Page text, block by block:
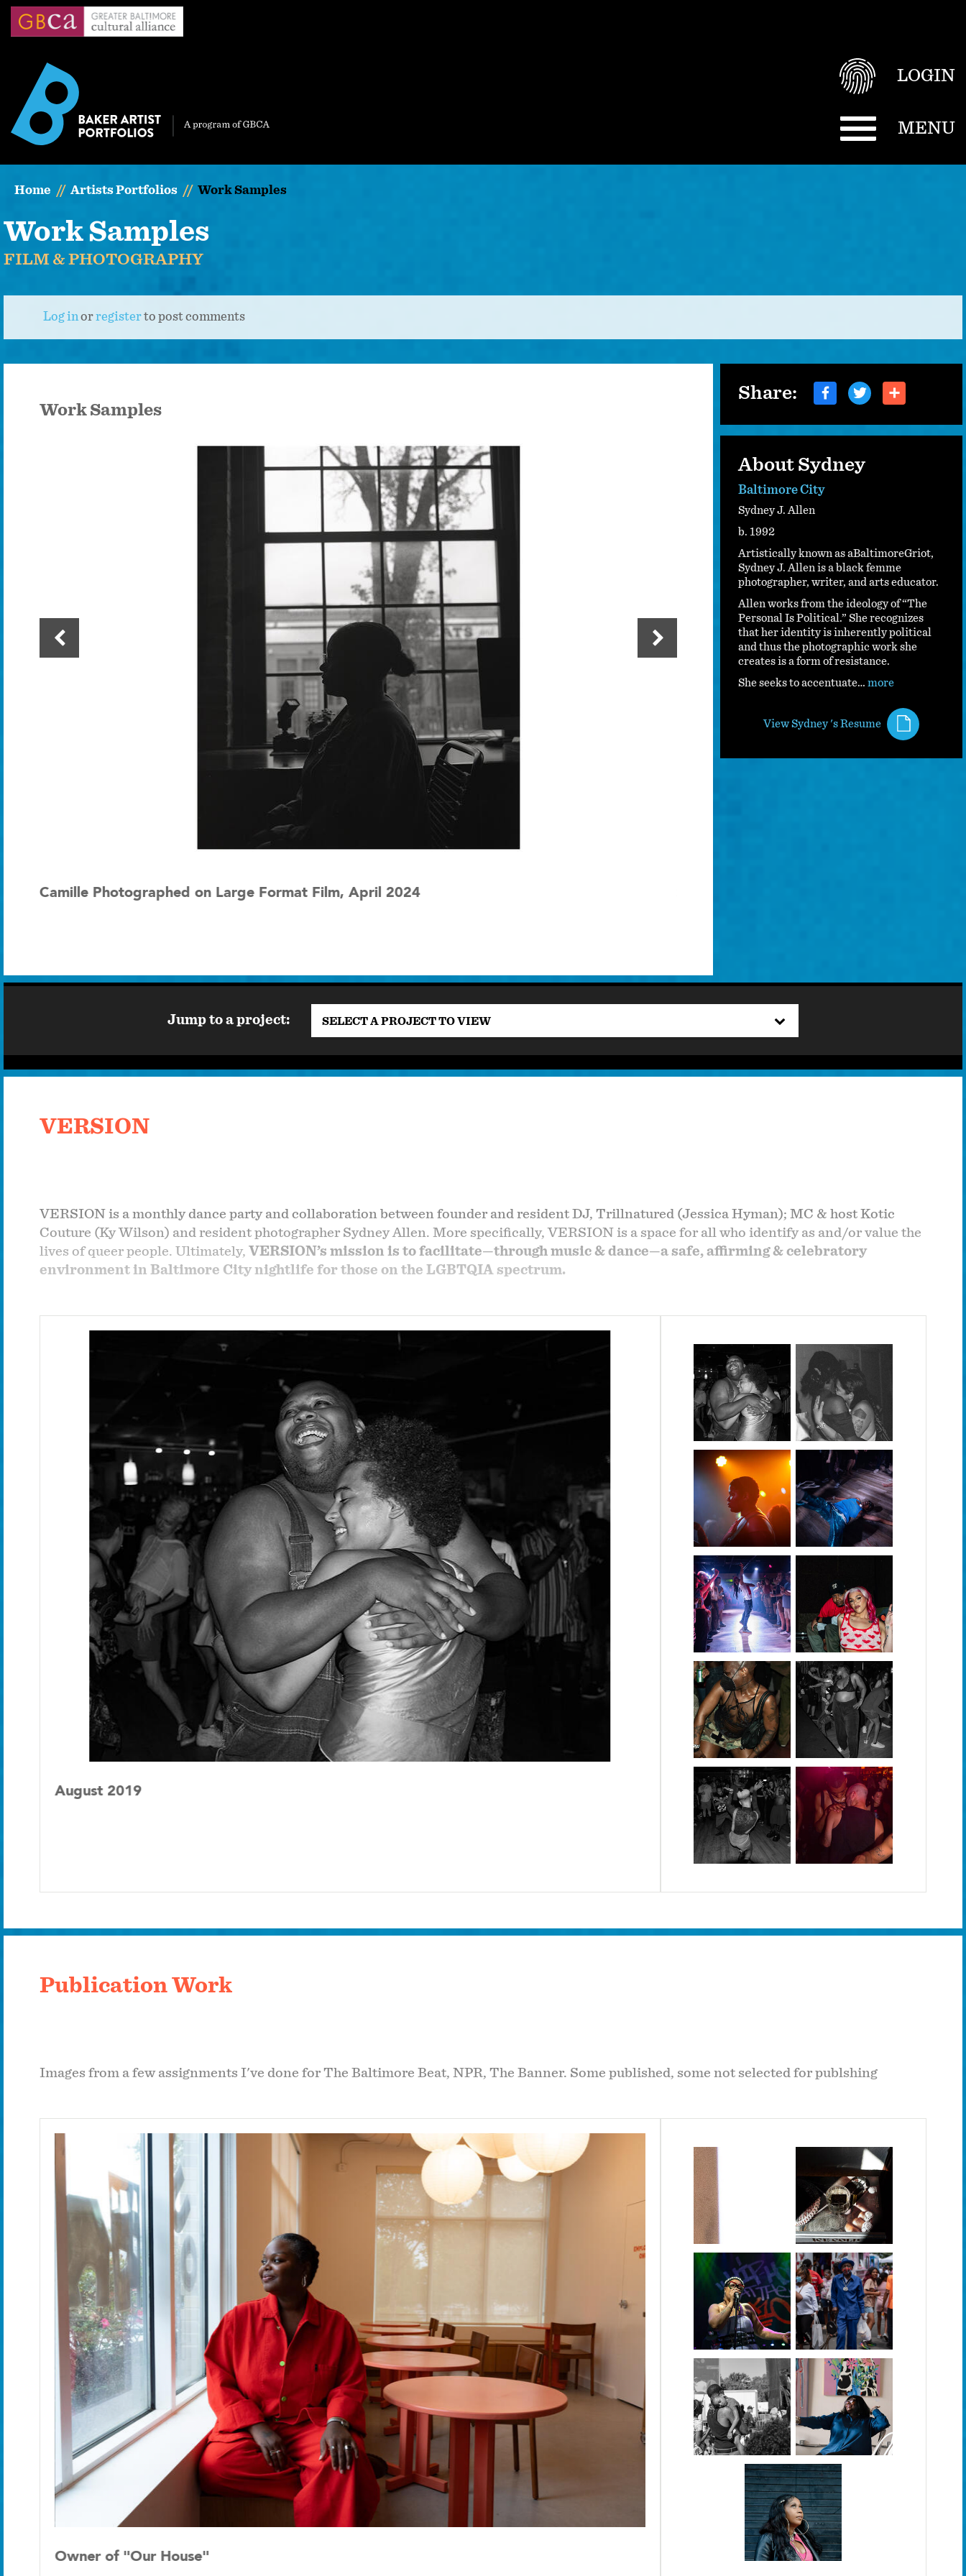
Skip
LOGIN
MENU
Home Artists Portfolios Work Samples
Work Samples
FILM & PHOTOGRAPHY
Log inorregisterto post comments
Work Samples
Camille Photographed on Large Format Film, April 2024
Share:
About Sydney
Baltimore City
Sydney J. Allen
b. 1992
Artistically known as aBaltimoreGriot,
Sydney J. Allen is a black femme
photographer, writer, and arts educator.
Allen works from the ideology of “The
Personal Is Political.” She recognizes
that her identity is inherently political
and thus the photographic work she
creates is a form of resistance.
She seeks to accentuate…more
View Sydney 's Resume
Jump to a project: SELECT A PROJECT TO VIEW
VERSION
VERSION is a monthly dance party and collaboration between founder and resident DJ, Trillnatured (Jessica Hyman); MC & host Kotic
Couture (Ky Wilson) and resident photographer Sydney Allen. More specifically, VERSION is a space for all who identify as and/or value the
lives of queer people. Ultimately, VERSION’s mission is to facilitate—through music & dance—a safe, affirming & celebratory
environment in Baltimore City nightlife for those on the LGBTQIA spectrum.
August 2019
September 2025
Publication Work
Images from a few assignments I've done for The Baltimore Beat, NPR, The Banner. Some published, some not selected for publshing
Owner of "Our House" For Assignment Baltimore Beat